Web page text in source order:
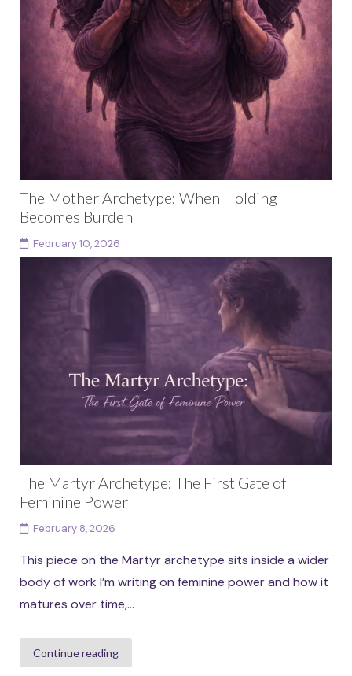
The Mother Archetype: When Holding
Becomes Burden
February 10, 2026
This article is part of a larger body of work exploring
female archetypes as a developmental arc rather
than fixed identities. Each archetype in...
The Martyr Archetype: The First Gate of
Feminine Power
February 8, 2026
This piece on the Martyr archetype sits inside a wider
body of work I’m writing on feminine power and how it
matures over time,...
Continue reading